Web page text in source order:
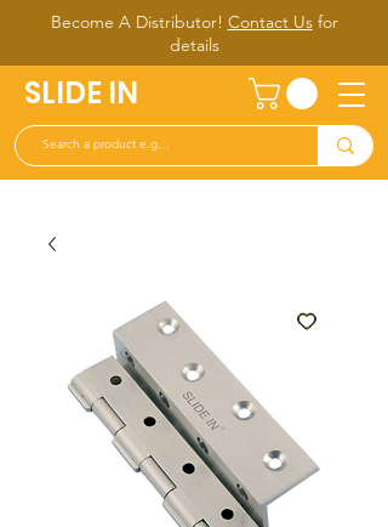
Become A Distributor! Contact Usfor
details
SLIDE IN